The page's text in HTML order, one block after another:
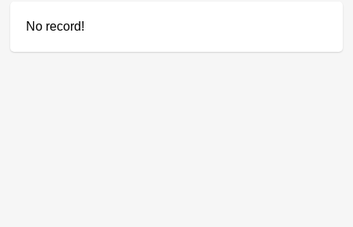
No record!